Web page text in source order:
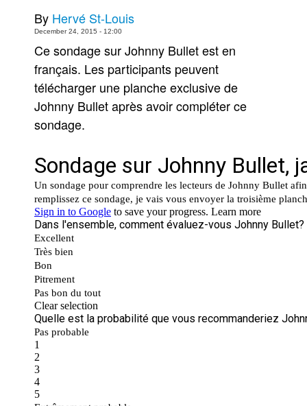
Le Spécimen
Movies
Store
Games
Interviews
Podcasts
Newsletters and Surveys
Blog
Popular Culture
About
Advertise
Contact
People
About Us
By Hervé St-Louis
December 24, 2015 - 12:00
Ce sondage sur Johnny Bullet est en
français. Les participants peuvent
télécharger une planche exclusive de
Johnny Bullet après avoir compléter ce
sondage.